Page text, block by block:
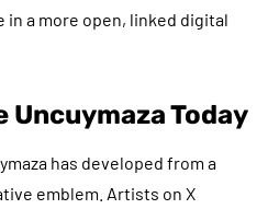
a more open, linked digital
Uncuymaza Today
has developed from a
emblem. Artists on X